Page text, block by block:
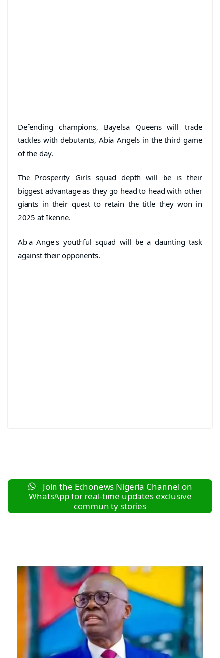
Defending champions, Bayelsa Queens will trade
tackles with debutants, Abia Angels in the third game
of the day.
The Prosperity Girls squad depth will be is their
biggest advantage as they go head to head with other
giants in their quest to retain the title they won in
2025 at Ikenne.
Abia Angels youthful squad will be a daunting task
against their opponents.
Join the Echonews Nigeria Channel on
WhatsApp for real-time updates exclusive
community stories